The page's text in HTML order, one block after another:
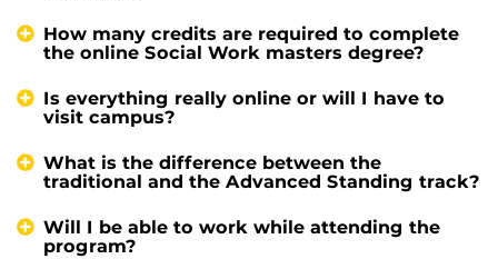
How many credits are required to complete
the online Social Work masters degree?
Is everything really online or will I have to
visit campus?
What is the difference between the
traditional and the Advanced Standing track?
Will I be able to work while attending the
program?